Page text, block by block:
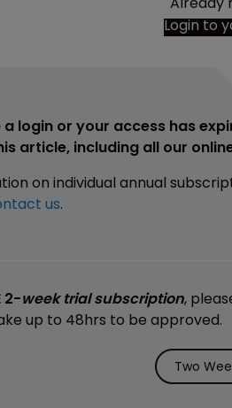
Login to
login or your access has
article, including all our
on individual annual
us.
2-week trial subscription,
up to 48hrs to be approved.
Two